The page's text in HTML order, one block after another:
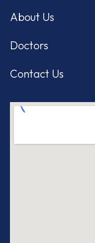
About Us
Doctors
Contact Us